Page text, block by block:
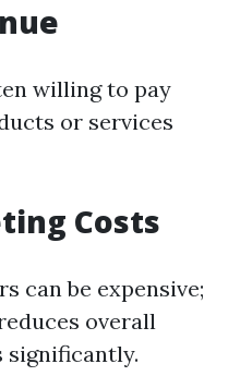
willing to pay
or services
Costs
can be expensive;
overall
significantly.